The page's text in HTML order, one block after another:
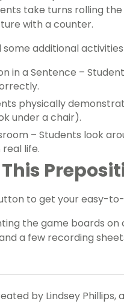
take turns rolling
with a counter.
additional
in a Sentence –
physically
under a chair).
– Students look
life.
to get your easy-
the game boards
a few recording
by Lindsey